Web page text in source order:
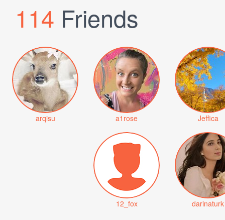
114 Friends
arqisu a1rose Jeffica
12_fox darinaturk